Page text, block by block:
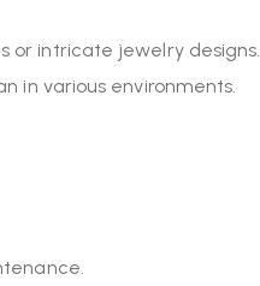
or intricate jewelry designs.
in various environments.